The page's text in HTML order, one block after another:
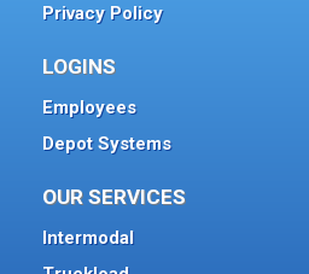
Privacy Policy
LOGINS
Employees
Depot Systems
OUR SERVICES
Intermodal